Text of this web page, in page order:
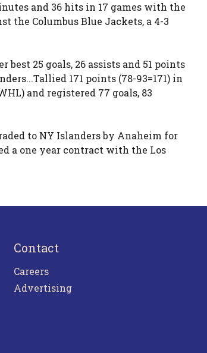
and 36 hits in 17 games with the
the Columbus Blue Jackets, a 4-3
best 25 goals, 26 assists and 51 points
171 points (78-93=171) in
and registered 77 goals, 83
to NY Islanders by Anaheim for
a one year contract with the Los
Contact
Careers
Advertising